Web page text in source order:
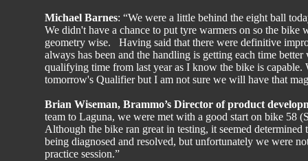
Michael Barnes: “We were a little behind the eight ball
We didn't have a chance to put tyre warmers on so the bike
geometry wise. Having said that there were definitive
always has been and the handling is getting each time
qualifying time from last year as I know the bike is capable.
tomorrow's Qualifier but I am not sure we will have that
Brian Wiseman, Brammo’s Director of product
team to Laguna, we were met with a good start on bike 58
Although the bike ran great in testing, it seemed
being diagnosed and resolved, but unfortunately we were
practice session.”